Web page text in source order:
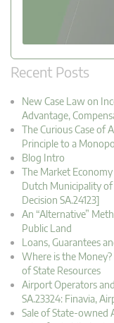
Recent Posts
New Case Law on
Advantage,
The Curious Case of
Principle to a
Blog Intro
The Market
Dutch Municipality
Decision SA.24123]
An “Alternative”
Public Land
Loans, Guarantees
Where is the
of State Resources
Airport Operators
SA.23324: Finavia,
Sale of State-owned